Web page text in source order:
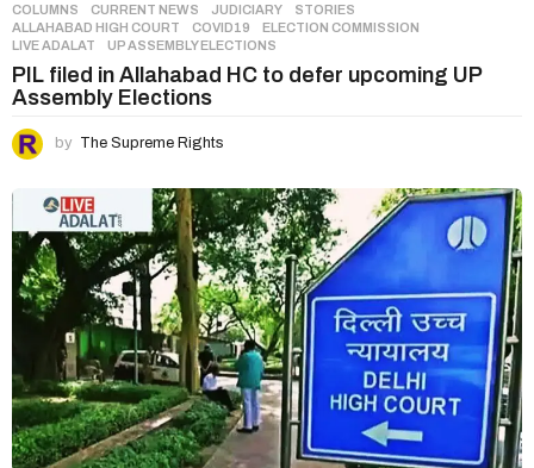
COLUMNS ,CURRENT NEWS ,JUDICIARY ,STORIES
ALLAHABAD HIGH COURT
,COVID19 ,ELECTION COMMISSION
LIVE ADALAT
,UP ASSEMBLY ELECTIONS
PIL filed in Allahabad HC to defer upcoming UP
Assembly Elections
by The Supreme Rights